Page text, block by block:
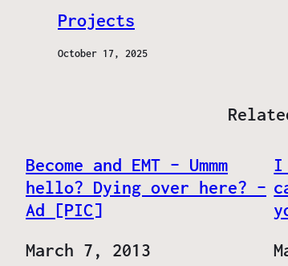
Projects
October 17, 2025
Become and EMT – Ummm
hello? Dying over here? –
Ad [PIC]
Date
March 7, 2013
I